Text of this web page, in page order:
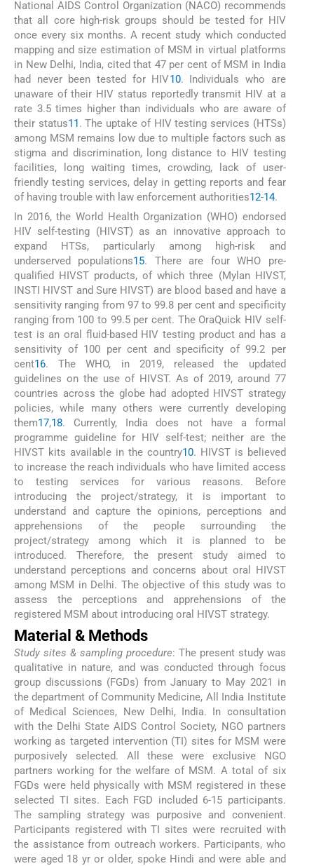
National AIDS Control Organization (NACO) recommends
that all core high-risk groups should be tested for HIV
once every six months. A recent study which conducted
mapping and size estimation of MSM in virtual platforms
in New Delhi, India, cited that 47 per cent of MSM in India
had never been tested for HIV10. Individuals who are
unaware of their HIV status reportedly transmit HIV at a
rate 3.5 times higher than individuals who are aware of
their status11. The uptake of HIV testing services (HTSs)
among MSM remains low due to multiple factors such as
stigma and discrimination, long distance to HIV testing
facilities, long waiting times, crowding, lack of user-
friendly testing services, delay in getting reports and fear
of having trouble with law enforcement authorities12-14.
In 2016, the World Health Organization (WHO) endorsed
HIV self-testing (HIVST) as an innovative approach to
expand HTSs, particularly among high-risk and
underserved populations15. There are four WHO pre-
qualified HIVST products, of which three (Mylan HIVST,
INSTI HIVST and Sure HIVST) are blood based and have a
sensitivity ranging from 97 to 99.8 per cent and specificity
ranging from 100 to 99.5 per cent. The OraQuick HIV self-
test is an oral fluid-based HIV testing product and has a
sensitivity of 100 per cent and specificity of 99.2 per
cent16. The WHO, in 2019, released the updated
guidelines on the use of HIVST. As of 2019, around 77
countries across the globe had adopted HIVST strategy
policies, while many others were currently developing
them17,18. Currently, India does not have a formal
programme guideline for HIV self-test; neither are the
HIVST kits available in the country10. HIVST is believed
to increase the reach individuals who have limited access
to testing services for various reasons. Before
introducing the project/strategy, it is important to
understand and capture the opinions, perceptions and
apprehensions of the people surrounding the
project/strategy among which it is planned to be
introduced. Therefore, the present study aimed to
understand perceptions and concerns about oral HIVST
among MSM in Delhi. The objective of this study was to
assess the perceptions and apprehensions of the
registered MSM about introducing oral HIVST strategy.
Material & Methods
Study sites & sampling procedure: The present study was
qualitative in nature, and was conducted through focus
group discussions (FGDs) from January to May 2021 in
the department of Community Medicine, All India Institute
of Medical Sciences, New Delhi, India. In consultation
with the Delhi State AIDS Control Society, NGO partners
working as targeted intervention (TI) sites for MSM were
purposively selected. All these were exclusive NGO
partners working for the welfare of MSM. A total of six
FGDs were held physically with MSM registered in these
selected TI sites. Each FGD included 6-15 participants.
The sampling strategy was purposive and convenient.
Participants registered with TI sites were recruited with
the assistance from outreach workers. Participants, who
were aged 18 yr or older, spoke Hindi and were able and